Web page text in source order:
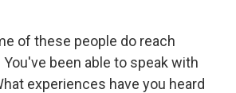
of these people do reach
been able to speak with
experiences have you heard